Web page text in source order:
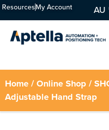
ResourcesMy Account AU
Home/Online Shop /
Adjustable Hand Strap